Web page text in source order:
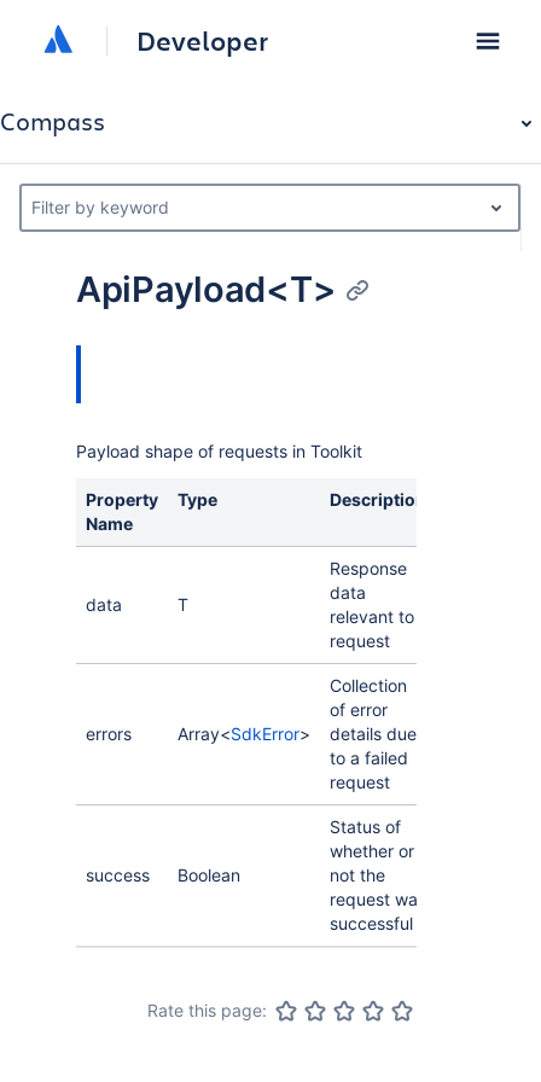
Developer
Compass
Filter by keyword
ApiPayload<T>
Payload shape of requests in Toolkit
Property
Name
Type Description
data T
Response
data
relevant to
request
errors Array<SdkError>
Collection
of error
details due
to a failed
request
success Boolean
Status of
whether or
not the
request was
successful
Rate this page: